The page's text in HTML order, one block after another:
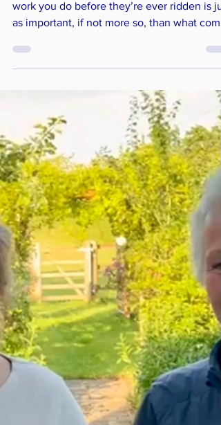
Start in Life
work you do before they’re ever ridden is
as important, if not more so, than what
later. Early education lays the foundation for
confident, well-adjusted horse who’s ready
cope with their ridden career.